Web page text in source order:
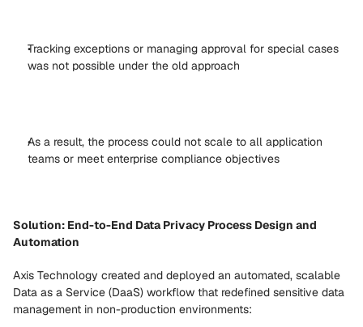
Tracking exceptions or managing approval for special cases
was not possible under the old approach
As a result, the process could not scale to all application
teams or meet enterprise compliance objectives
Solution: End-to-End Data Privacy Process Design and
Automation
Axis Technology created and deployed an automated, scalable
Data as a Service (DaaS) workflow that redefined sensitive data
management in non-production environments: